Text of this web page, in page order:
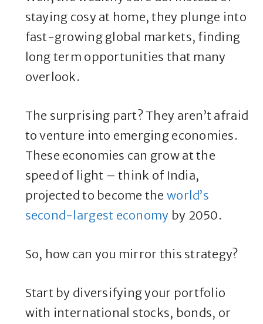
staying cosy at home, they plunge into
fast-growing global markets, finding
long term opportunities that many
overlook.
The surprising part? They aren’t afraid
to venture into emerging economies.
These economies can grow at the
speed of light – think of India,
projected to become theworld’s
second-largest economy by 2050.
So, how can you mirror this strategy?
Start by diversifying your portfolio
with international stocks, bonds, or